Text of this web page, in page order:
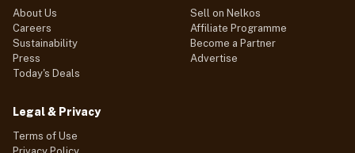
About Us
Careers
Sustainability
Press
Today's Deals
Sell on Nelkos
Affiliate Programme
Become a Partner
Advertise
Legal & Privacy
Terms of Use